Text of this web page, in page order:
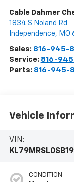
Cable Dahmer
1834 S Noland Rd
Independence, MO
Sales: 816-945-
Service: 816-
Parts: 816-945-
Vehicle
VIN:
CONDITION